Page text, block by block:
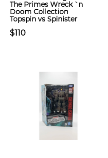
The Primes Wreck `n
Doom Collection
Topspin vs Spinister
$110